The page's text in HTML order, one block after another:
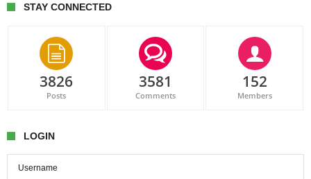
STAY CONNECTED
3826
Posts
3581
Comments
152
Members
LOGIN